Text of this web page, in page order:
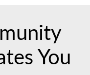
You